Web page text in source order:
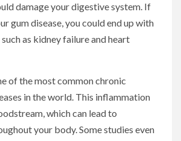
damage your digestive system. If
gum disease, you could end up with
as kidney failure and heart
of the most common chronic
in the world. This inflammation
which can lead to
your body. Some studies even